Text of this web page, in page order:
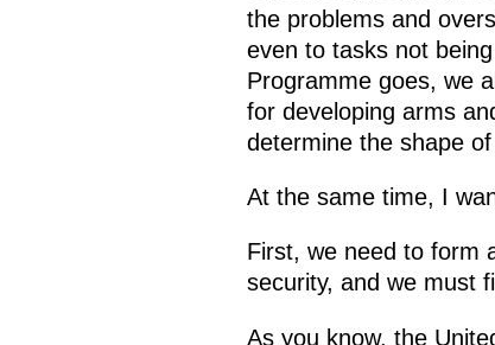
the problems and
even to tasks not
Programme goes, we
for developing arms
determine the shape
At the same time, I
First, we need to form
security, and we must
As you know, the